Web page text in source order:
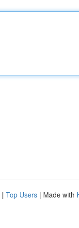
| Top Users | Made with